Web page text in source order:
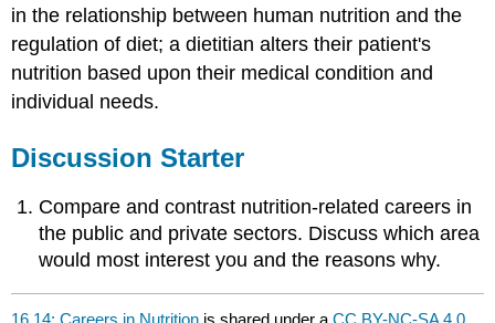
in the relationship between human nutrition and the
regulation of diet; a dietitian alters their patient's
nutrition based upon their medical condition and
individual needs.
Discussion Starter
Compare and contrast nutrition-related careers in
the public and private sectors. Discuss which area
would most interest you and the reasons why.